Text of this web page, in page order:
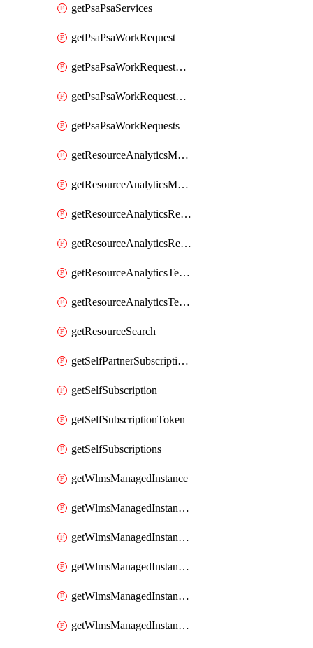
getPsaPsaServices
getPsaPsaWorkRequest
getPsaPsaWorkRequestErrors
getPsaPsaWorkRequestLogs
getPsaPsaWorkRequests
getResourceAnalyticsMonitoredRegion
getResourceAnalyticsMonitoredRegions
getResourceAnalyticsResourceAnalyticsInstance
getResourceAnalyticsResourceAnalyticsInstances
getResourceAnalyticsTenancyAttachment
getResourceAnalyticsTenancyAttachments
getResourceSearch
getSelfPartnerSubscriptions
getSelfSubscription
getSelfSubscriptionToken
getSelfSubscriptions
getWlmsManagedInstance
getWlmsManagedInstanceScanResults
getWlmsManagedInstanceServer
getWlmsManagedInstanceServerInstalledPatches
getWlmsManagedInstanceServers
getWlmsManagedInstances